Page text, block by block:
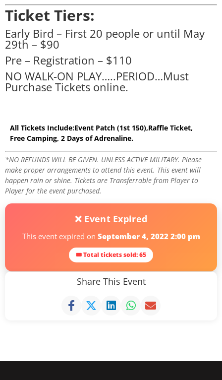
Ticket Tiers:
Early Bird – First 20 people or until May
29th – $90
Pre – Registration – $110
NO WALK-ON PLAY…..PERIOD…Must
Purchase Tickets online.
All Tickets Include:Event Patch (1st 150),Raffle Ticket,
Free Camping, 2 Days of Adrenaline.
*NO REFUNDS WILL BE GIVEN. UNLESS ACTIVE MILITARY. Please
make proper arrangements to attend this event. This event will
happen rain or shine. Tickets are Transferrable from Player to
Player for the event purchased.
❌ Event Expired
This event expired on September 4, 2022 2:00 pm
🎟 Total tickets sold: 65
Share This Event